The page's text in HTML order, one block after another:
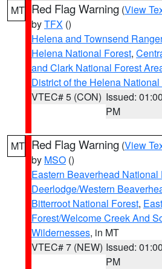
MT Red Flag Warning (View
byTFX ()
Helena and Townsend
Helena National Forest,
and Clark National Forest
District of the Helena
VTEC# 5 (CON) Issued: 01:00
PM
MT Red Flag Warning (View
by MSO ()
Eastern Beaverhead National
Deerlodge/Western
Bitterroot National Forest,
Forest/Welcome Creek And
Wildernesses, in MT
VTEC# 7 (NEW) Issued: 01:00
PM